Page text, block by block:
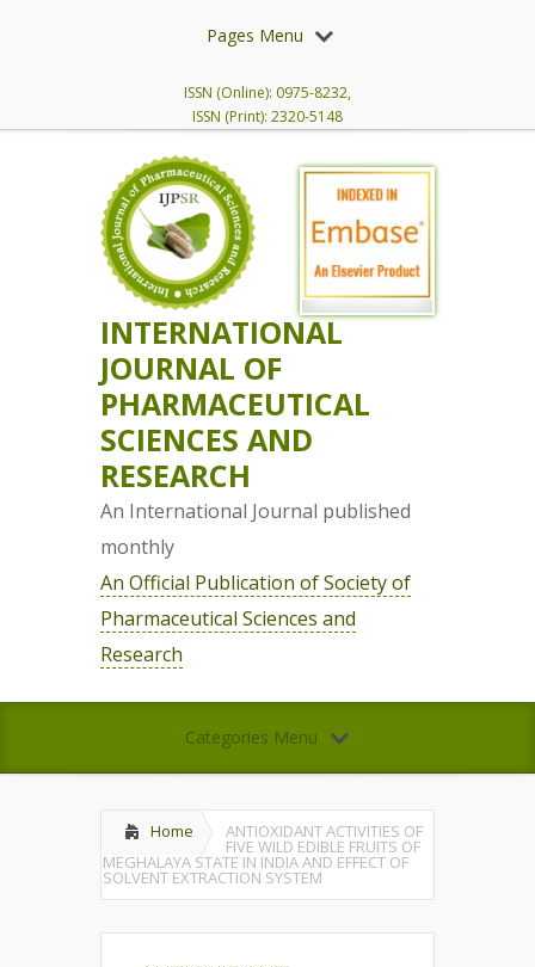
Pages Menu
ISSN (Online): 0975-8232,
ISSN (Print): 2320-5148
INTERNATIONAL
JOURNAL OF
PHARMACEUTICAL
SCIENCES AND
RESEARCH
An International Journal published
monthly
An Official Publication of Society of
Pharmaceutical Sciences and
Research
Categories Menu
Home ANTIOXIDANT ACTIVITIES OF
FIVE WILD EDIBLE FRUITS OF
MEGHALAYA STATE IN INDIA AND EFFECT OF
SOLVENT EXTRACTION SYSTEM